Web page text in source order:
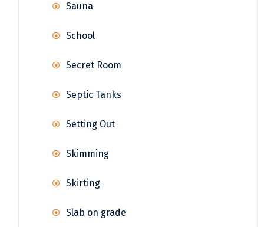
Sauna
School
Secret Room
Septic Tanks
Setting Out
Skimming
Skirting
Slab on grade